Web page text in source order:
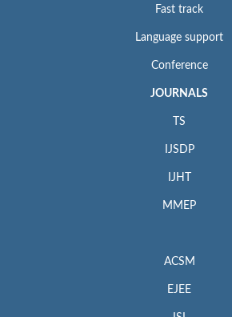
Fast track
Language support
Conference
JOURNALS
TS
IJSDP
IJHT
MMEP
ACSM
EJEE